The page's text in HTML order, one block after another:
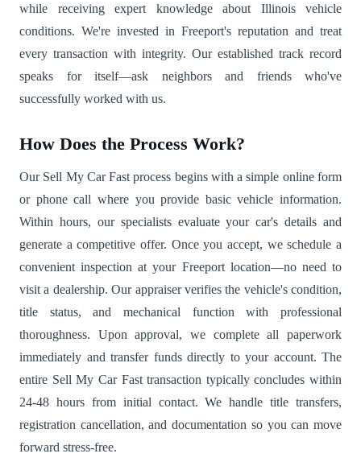
while receiving expert knowledge about Illinois vehicle
conditions. We're invested in Freeport's reputation and treat
every transaction with integrity. Our established track record
speaks for itself—ask neighbors and friends who've
successfully worked with us.
How Does the Process Work?
Our Sell My Car Fast process begins with a simple online form
or phone call where you provide basic vehicle information.
Within hours, our specialists evaluate your car's details and
generate a competitive offer. Once you accept, we schedule a
convenient inspection at your Freeport location—no need to
visit a dealership. Our appraiser verifies the vehicle's condition,
title status, and mechanical function with professional
thoroughness. Upon approval, we complete all paperwork
immediately and transfer funds directly to your account. The
entire Sell My Car Fast transaction typically concludes within
24-48 hours from initial contact. We handle title transfers,
registration cancellation, and documentation so you can move
forward stress-free.